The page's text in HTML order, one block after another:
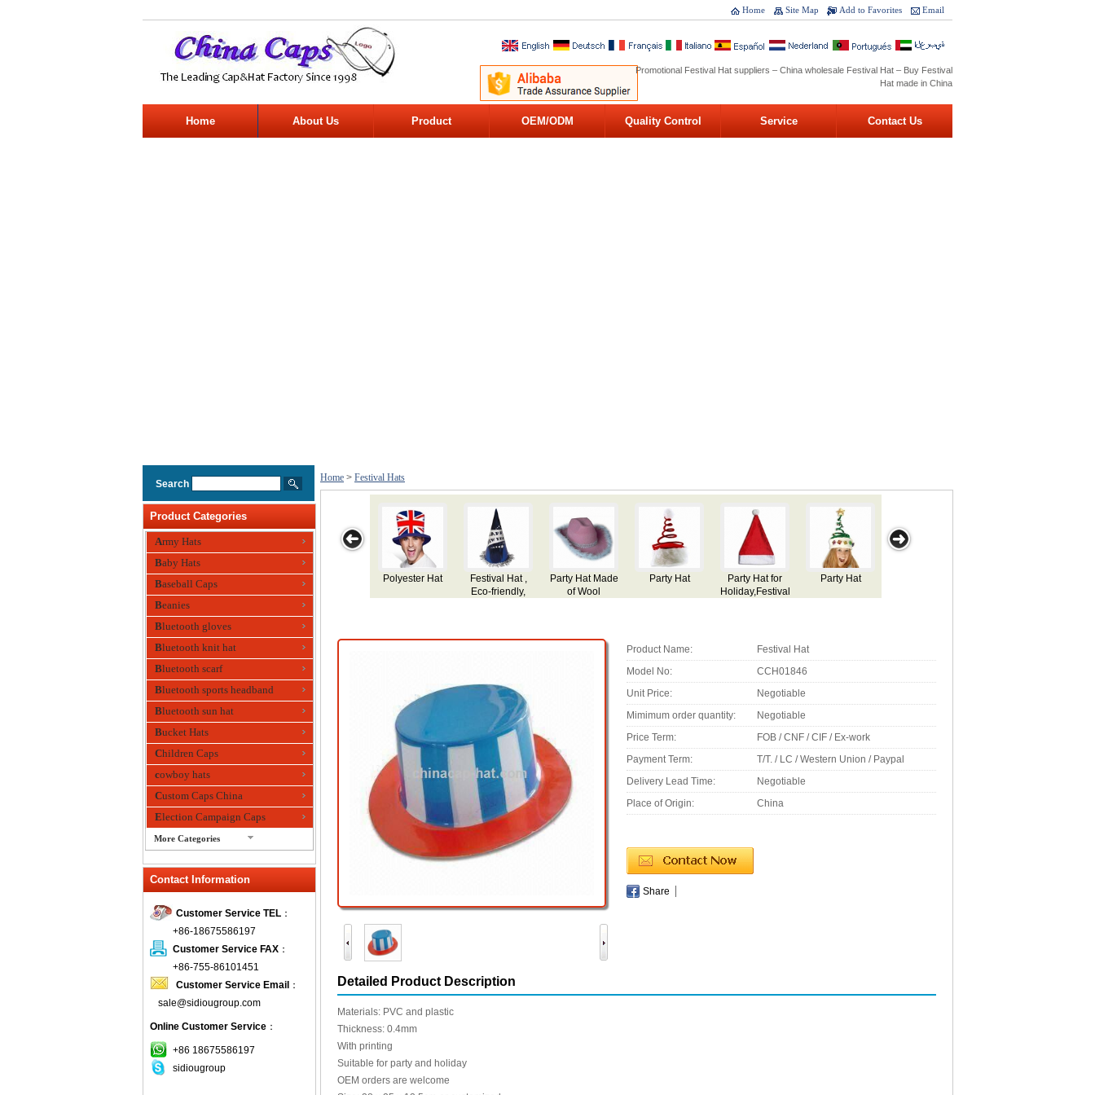
Email
Add to Favorites
Site Map
Home
Promotional Festival Hat suppliers – China wholesale Festival Hat – Buy Festival
Hat made in China
Home About Us Product OEM/ODM Quality Control Service Contact Us
Search
Product Categories
Army Hats
Baby Hats
Baseball Caps
Beanies
Bluetooth gloves
Bluetooth knit hat
Bluetooth scarf
Bluetooth sports headband
Bluetooth sun hat
Bucket Hats
Children Caps
cowboy hats
Custom Caps China
Election Campaign Caps
More Categories
Fedora Hats
Fishing Hat
flashing fiber optic hats
Flat visor cap
Golf caps
Knitted Hats
LED Caps
Music hats
Organza hats
Contact Information
Customer Service TEL ：
+86-18675586197
Customer Service FAX ：
+86-755-86101451
Customer Service Email ：
sale@sidiougroup.com
Online Customer Service ：
+86 18675586197
sidiougroup
Home > Festival Hats
Polyester Hat
Eco-friendly,
Party Hat
Party Hat for
Holiday,Festival
Party Hat
Party Hat,
Party Hat
Party Hat for
Product Name:
Festival Hat
Model No:
CCH01846
Unit Price:
Negotiable
Mimimum order quantity:
Negotiable
Price Term:
FOB / CNF / CIF / Ex-work
Payment Term:
T/T. / LC / Western Union / Paypal
Delivery Lead Time:
Negotiable
Place of Origin:
China
Share
Detailed Product Description
Materials: PVC and plastic
Thickness: 0.4mm
With printing
Suitable for party and holiday
OEM orders are welcome